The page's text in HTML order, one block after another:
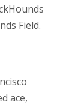
Field.
ace,